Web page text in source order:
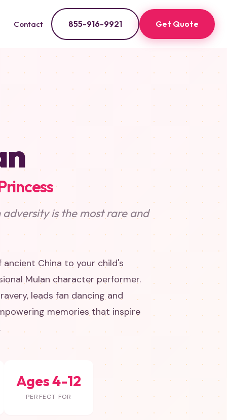
Contact 855-916-9921 Get Quote
is the most rare and
China to your child's
Mulan character performer.
leads fan dancing and
memories that inspire
Ages 4-12
PERFECT FOR